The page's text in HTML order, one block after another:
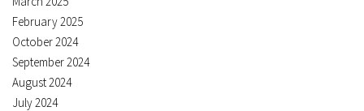
February 2025
October 2024
September 2024
August 2024
July 2024